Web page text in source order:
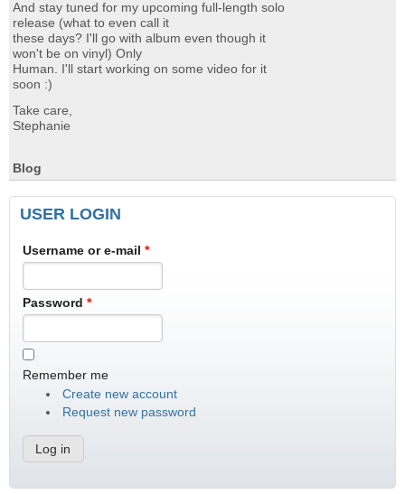
And stay tuned for my upcoming full-length solo
release (what to even call it
these days? I'll go with album even though it
won't be on vinyl) Only
Human. I'll start working on some video for it
soon :)
Take care,
Stephanie
Blog
USER LOGIN
Username or e-mail *
Password *
Remember me
Create new account
Request new password